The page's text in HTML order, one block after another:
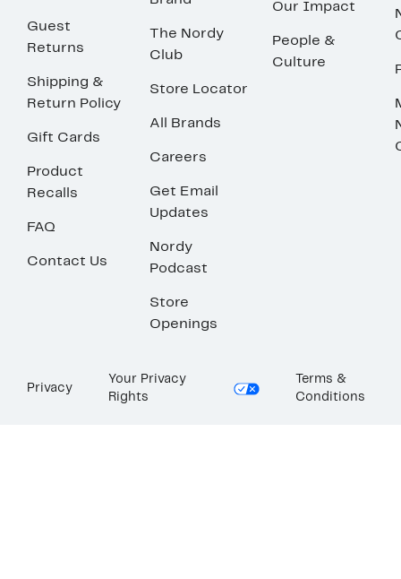
Guest
Returns
Shipping &
Return Policy
Gift Cards
Product
Recalls
FAQ
Contact Us
The Nordy
Club
Store Locator
All Brands
Careers
Get Email
Updates
Nordy
Podcast
Store
Openings
Our Impact
People &
Culture
Privacy
Your Privacy
Rights
Terms &
Conditions